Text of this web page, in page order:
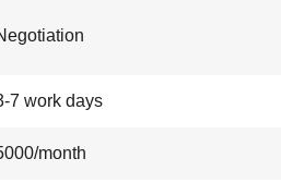
7 work days
month